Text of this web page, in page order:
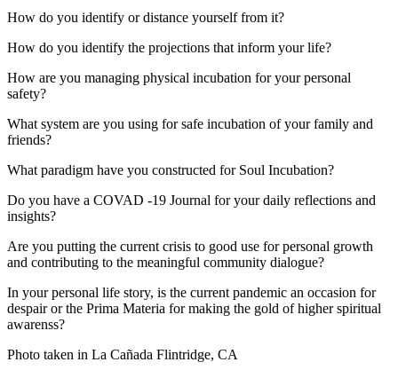
How do you identify or distance yourself from it?
How do you identify the projections that inform your life?
How are you managing physical incubation for your personal
safety?
What system are you using for safe incubation of your family and
friends?
What paradigm have you constructed for Soul Incubation?
Do you have a COVAD -19 Journal for your daily reflections and
insights?
Are you putting the current crisis to good use for personal growth
and contributing to the meaningful community dialogue?
In your personal life story, is the current pandemic an occasion for
despair or the Prima Materia for making the gold of higher spiritual
awarenss?
Photo taken in La Cañada Flintridge, CA